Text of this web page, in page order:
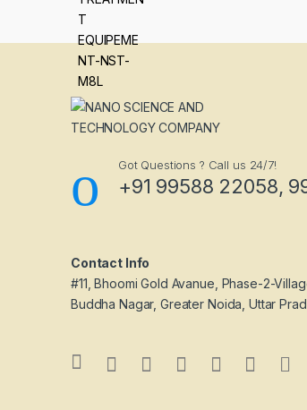
Got Questions ? Call us 24/7!
+91 99588 22058,
Contact Info
#11, Bhoomi Gold Avanue, Phase-2-
Buddha Nagar, Greater Noida, Uttar